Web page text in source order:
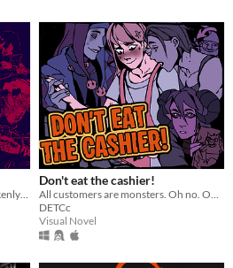
You're a writer that's been (mistakenly) invited to a serial killer server. Uh oh.
Don't eat the cashier!
All customers are monsters. Oh no. Oh yeah?
DETCc
Visual Novel